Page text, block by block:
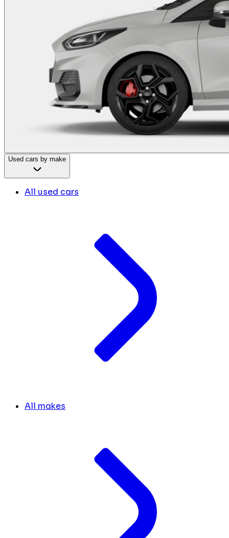
Used cars by make
All used cars
All makes